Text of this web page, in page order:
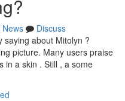
News
Discuss
saying about Mitolyn ?
picture. Many users praise
in a skin . Still , a some